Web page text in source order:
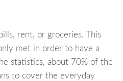
rent, or groceries. This
met in order to have a
statistics, about 70% of the
to cover the everyday